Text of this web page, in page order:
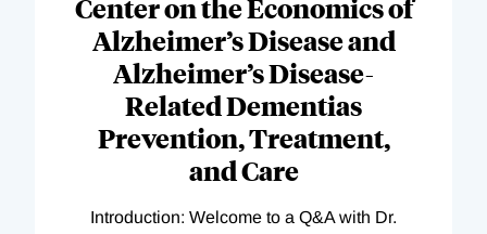
Center on the Economics of
Alzheimer’s Disease and
Alzheimer’s Disease-
Related Dementias
Prevention, Treatment,
and Care
Introduction: Welcome to a Q&A with Dr.